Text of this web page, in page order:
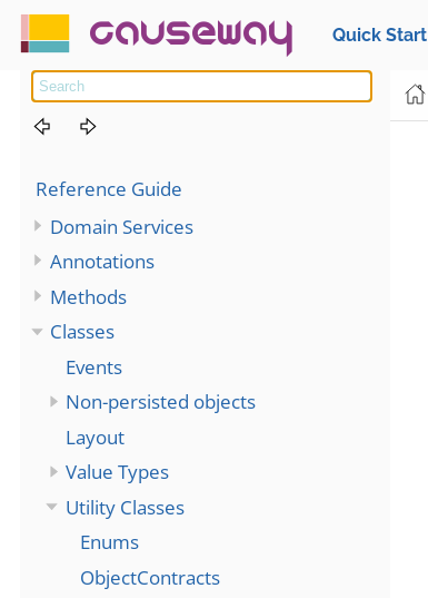
causeway Quick Start
Reference Guide
Domain Services
Annotations
Methods
Classes
Events
Non-persisted objects
Layout
Value Types
Utility Classes
Enums
ObjectContracts